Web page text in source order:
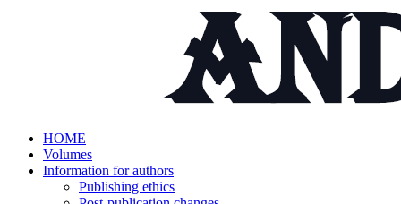
HOME
Volumes
Information for authors
Publishing ethics